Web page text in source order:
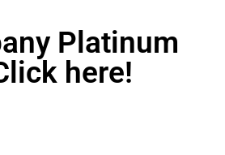
Platinum
here!